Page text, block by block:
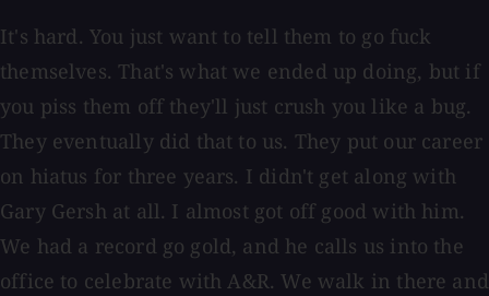
It's hard. You just want to tell them to go fuck
themselves. That's what we ended up doing, but if
you piss them off they'll just crush you like a bug.
They eventually did that to us. They put our career
on hiatus for three years. I didn't get along with
Gary Gersh at all. I almost got off good with him.
We had a record go gold, and he calls us into the
office to celebrate with A&R. We walk in there and